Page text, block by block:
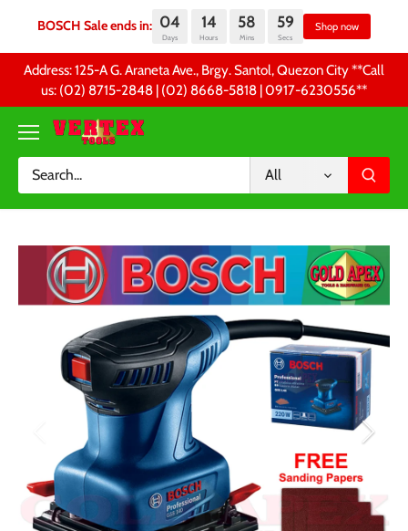
BOSCH Sale ends in: 04 14 58 59
content
Address: 125-A G. Araneta Ave., Brgy. Santol, Quezon City **Call
us: (02) 8715-2848 | (02) 8668-5818 | 0917-6230556 **
All